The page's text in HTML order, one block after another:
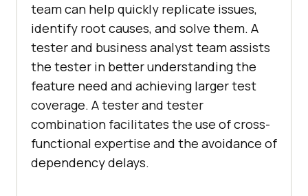
team can help quickly replicate issues,
identify root causes, and solve them. A
tester and business analyst team assists
the tester in better understanding the
feature need and achieving larger test
coverage. A tester and tester
combination facilitates the use of cross-
functional expertise and the avoidance of
dependency delays.